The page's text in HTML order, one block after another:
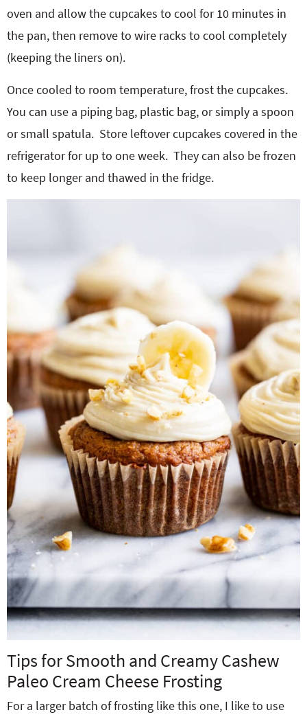
oven and allow the cupcakes to cool for 10 minutes in
the pan, then remove to wire racks to cool completely
(keeping the liners on).
Once cooled to room temperature, frost the cupcakes.
You can use a piping bag, plastic bag, or simply a spoon
or small spatula. Store leftover cupcakes covered in the
refrigerator for up to one week. They can also be frozen
to keep longer and thawed in the fridge.
Tips for Smooth and Creamy Cashew
Paleo Cream Cheese Frosting
For a larger batch of frosting like this one, I like to use